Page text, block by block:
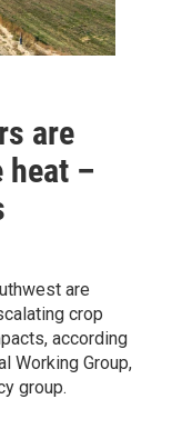
are
heat –
are
crop
according
Working Group,
group.